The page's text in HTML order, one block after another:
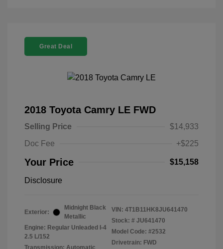
Great Deal
2018 Toyota Camry LE FWD
Selling Price
$14,933
Doc Fee
+$225
Your Price $15,158
Disclosure
Exterior:
Midnight Black
Metallic
Engine: Regular Unleaded I-4
2.5 L/152
VIN: 4T1B11HK8JU641470
Stock: # JU641470
Model Code: #2532
Drivetrain: FWD